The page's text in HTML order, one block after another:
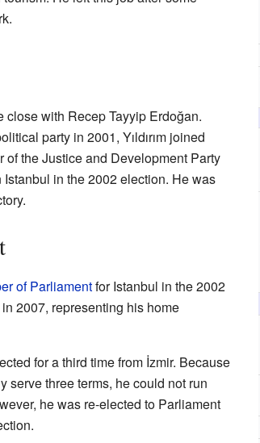
close with Recep Tayyip Erdoğan.
party in 2001, Yıldırım joined
the Justice and Development Party
in the 2002 election. He was
of Parliamentfor Istanbul in the 2002
2007, representing his home
for a third time from İzmir. Because
serve three terms, he could not run
he was re-elected to Parliament